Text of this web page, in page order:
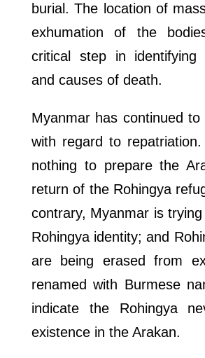
burial. The location of
exhumation of the
critical step in identifying
and causes of death.
Myanmar has continued
with regard to
nothing to prepare the
return of the Rohingya
contrary, Myanmar is
Rohingya identity; and
are being erased from
renamed with Burmese
indicate the Rohingya
existence in the Arakan.